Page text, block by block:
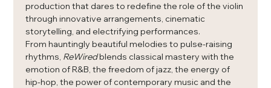
production that dares to redefine the role of the violin
through innovative arrangements, cinematic
storytelling, and electrifying performances.
From hauntingly beautiful melodies to pulse-raising
rhythms, ReWired blends classical mastery with the
emotion of R&B, the freedom of jazz, the energy of
hip-hop, the power of contemporary music and the